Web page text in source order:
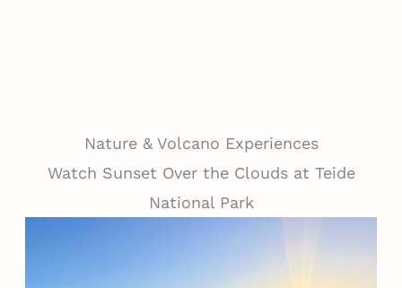
Nature & Volcano Experiences
Watch Sunset Over the Clouds at Teide
National Park